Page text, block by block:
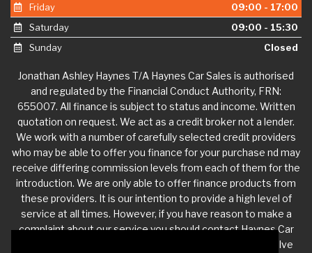
Friday
09:00 - 17:00
Saturday
09:00 - 15:30
Sunday
Closed
Jonathan Ashley Haynes T/A Haynes Car Sales is authorised
and regulated by the Financial Conduct Authority, FRN:
655007. All finance is subject to status and income. Written
quotation on request. We act as a credit broker not a lender.
We work with a number of carefully selected credit providers
who may be able to offer you finance for your purchase nd may
receive differing commission levels from each of them for the
introduction. We are only able to offer finance products from
these providers. It is our intention to provide a high level of
service at all times. However, if you have reason to make a
complaint about our service you should contact Haynes Car
. If we are unable to resolve